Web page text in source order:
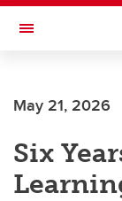
Skip to main
Toggle
May 21, 2026
Six